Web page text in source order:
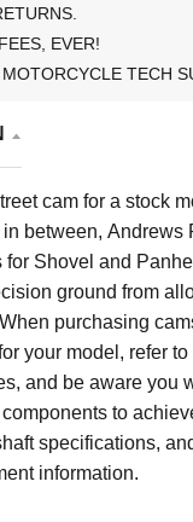
EVER!
TECH
cam for a stock
between, Andrews
Shovel and
ground from
When purchasing
your model, refer
and be aware you
to
specifications,
information.